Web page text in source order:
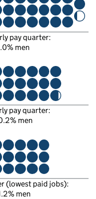
pay quarter:
men
pay quarter:
men
(lowest paid jobs):
men